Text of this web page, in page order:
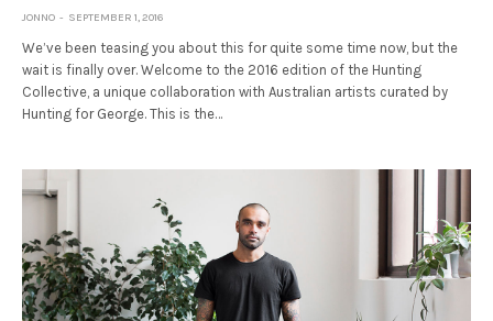
JONNO SEPTEMBER 1, 2016
We’ve been teasing you about this for quite some time now, but the
wait is finally over. Welcome to the 2016 edition of the Hunting
Collective, a unique collaboration with Australian artists curated by
Hunting for George. This is the…